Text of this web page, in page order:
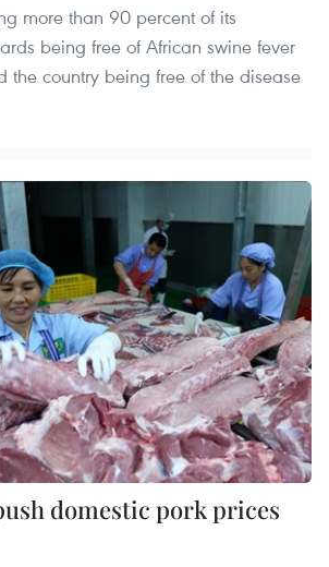
more than 90 percent of its
being free of African swine fever
the country being free of the disease
domestic pork prices